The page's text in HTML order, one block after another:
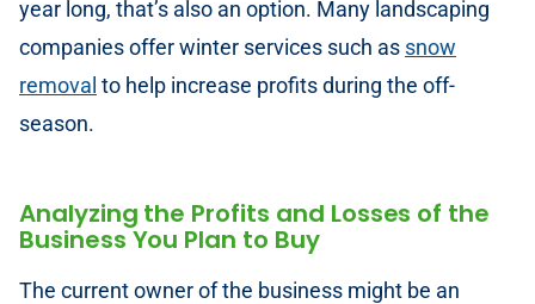
year long, that’s also an option. Many landscaping
companies offer winter services such as snow
removal to help increase profits during the off-
season.
Analyzing the Profits and Losses of the
Business You Plan to Buy
The current owner of the business might be an